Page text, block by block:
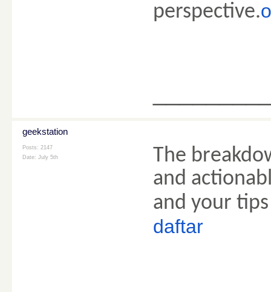
perspective.
geekstation
Posts: 2147
Date: July 5th
The
and
and your
daftar